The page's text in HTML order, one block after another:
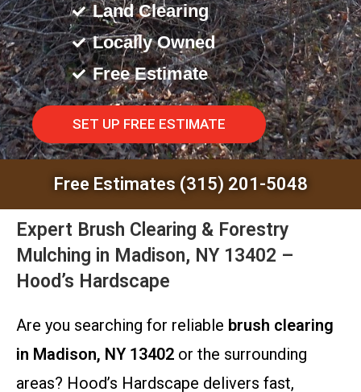
Land Clearing
Locally Owned
Free Estimate
SET UP FREE ESTIMATE
Free Estimates (315) 201-5048
Expert Brush Clearing & Forestry
Mulching in Madison, NY 13402 –
Hood’s Hardscape
Are you searching for reliable brush clearing
in Madison, NY 13402 or the surrounding
areas? Hood’s Hardscape delivers fast,